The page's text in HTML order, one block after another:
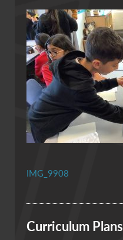
IMG_9908
Curriculum Plans